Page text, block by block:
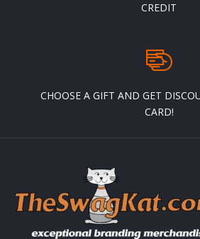
CREDIT
CHOOSE A GIFT AND GET
CARD!